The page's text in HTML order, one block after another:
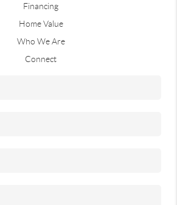
Financing
Home Value
Who We Are
Connect